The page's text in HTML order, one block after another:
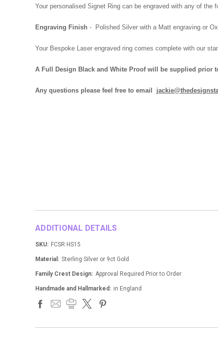
Your personalised Signet Ring can be engraved with any of the
Engraving Finish - Polished Silver with a Matt engraving or
Your Bespoke Laser engraved ring comes complete with our
A Full Design Black and White Proof will be supplied prior
Any questions please feel free to email
ADDITIONAL DETAILS
SKU: FCSR HS15
Material: Sterling Silver or 9ct Gold
Family Crest Design: Approval Required Prior to Order
Handmade and Hallmarked: in England